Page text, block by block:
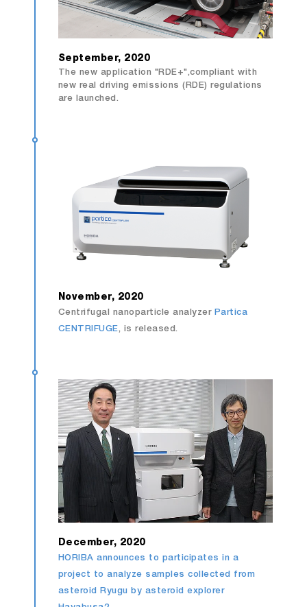
September, 2020
The new application "RDE+",compliant with
new real driving emissions (RDE) regulations
are launched.
November, 2020
Centrifugal nanoparticle analyzer Partica
CENTRIFUGE, is released.
December, 2020
HORIBA announces to participates in a
project to analyze samples collected from
asteroid Ryugu by asteroid explorer